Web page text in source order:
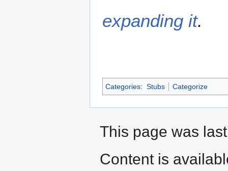
expanding it.
Categories: Stubs Categorize
This page was
Content is